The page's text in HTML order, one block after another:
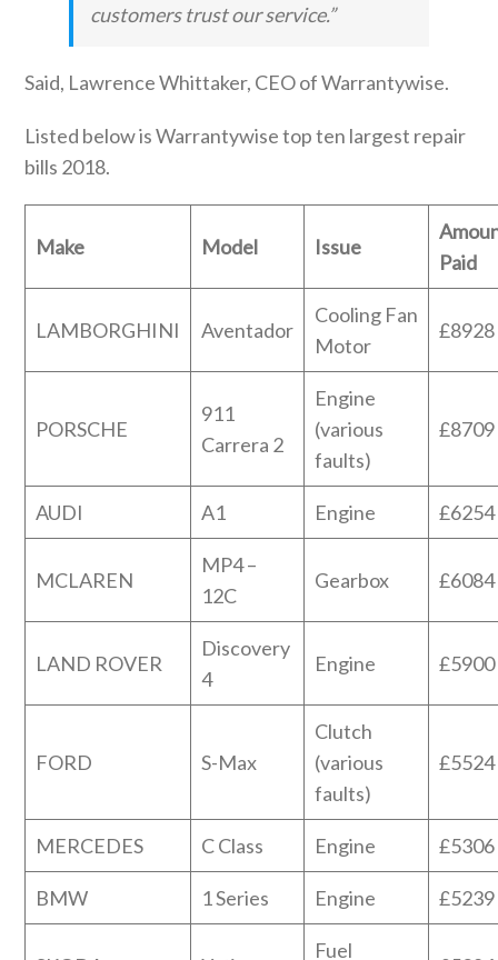
customers trust our service.”
Said, Lawrence Whittaker, CEO of Warrantywise.
Listed below is Warrantywise top ten largest repair
bills 2018.
Make Model Issue
Paid
LAMBORGHINI Aventador
Cooling Fan
Motor
£8928
PORSCHE
911
Carrera 2
Engine
(various
faults)
£8709
AUDI A1 Engine £6254
MCLAREN
MP4 –
12C
Gearbox £6084
LAND ROVER
Discovery
4
Engine £5900
FORD S-Max
Clutch
(various
faults)
£5524
MERCEDES C Class Engine £5306
BMW 1 Series Engine £5239
Fuel